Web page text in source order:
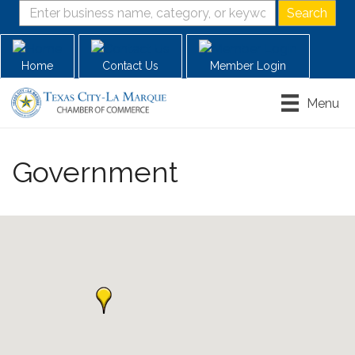
Home Contact Us Member Login
Menu
Government